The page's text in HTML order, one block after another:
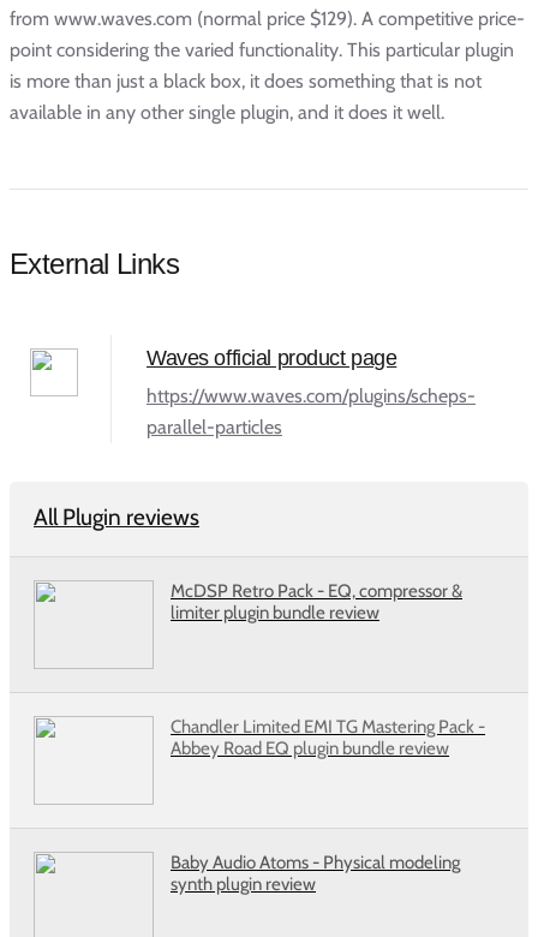
from www.waves.com (normal price $129). A competitive price-
point considering the varied functionality. This particular plugin
is more than just a black box, it does something that is not
available in any other single plugin, and it does it well.
External Links
Waves official product page
https://www.waves.com/plugins/scheps-
parallel-particles
All Plugin reviews
McDSP Retro Pack - EQ, compressor &
limiter plugin bundle review
Chandler Limited EMI TG Mastering Pack -
Abbey Road EQ plugin bundle review
Baby Audio Atoms - Physical modeling
synth plugin review